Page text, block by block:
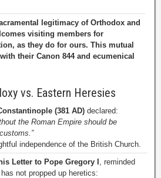
legitimacy of Orthodox and
visiting members for
as they do for ours. This mutual
their Canon 844 and ecumenical
vs. Eastern Heresies
(381 AD) declared:
the Roman Empire should be
independence of the British Church.
Letter to Pope Gregory I , reminded
not propped up heretics: